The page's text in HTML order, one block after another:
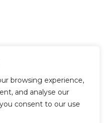
browsing experience,
and analyse our
consent to our use